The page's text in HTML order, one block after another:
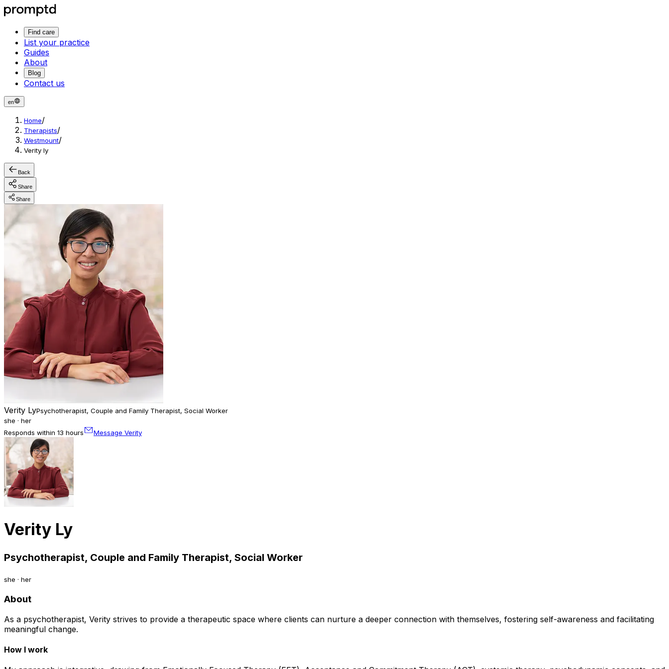
Find care
List your practice
Guides
About
Blog
Contact us
en
Home/
Therapists/
Westmount/
Verity ly
Back
Share
Share
Verity LyPsychotherapist, Couple and Family Therapist, Social Worker
she · her
Responds within 13 hours
Message Verity
Verity Ly
Psychotherapist, Couple and Family Therapist, Social Worker
she · her
About
As a psychotherapist, Verity strives to provide a therapeutic space where clients can nurture a deeper connection with themselves, fostering self-awareness and facilitating
meaningful change.
How I work